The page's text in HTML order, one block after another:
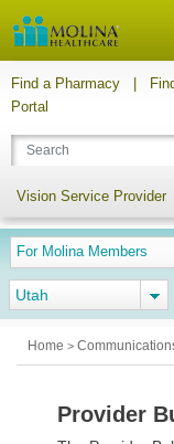
Find a Pharmacy
Portal
Vision Service Provider
For Molina Members
Utah
Home >
Provider